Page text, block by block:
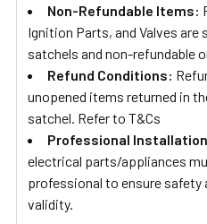
Non-Refundable Items:
Ignition Parts, and Valves
satchels and non-refundable
Refund Conditions:
unopened items returned in
satchel. Refer to T&Cs
Professional
electrical parts/appliances
professional to ensure safety
validity.